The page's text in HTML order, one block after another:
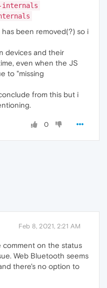
been removed(?) so i
devices and their
even when the JS
to "missing
from this but i
0
Feb 8, 2021, 2:21 AM
comment on the status
Web Bluetooth seems
there's no option to